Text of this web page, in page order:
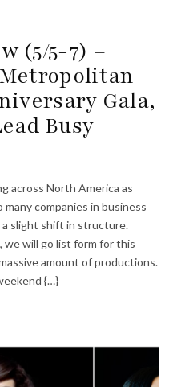
(5/5-7) –
Gala,
Busy
across North America as
companies in business
slight shift in structure.
we will go list form for this
amount of productions.
{…}